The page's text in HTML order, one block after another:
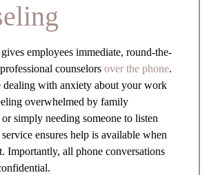
employees immediate, round-the-
counselorsover the phone.
dealing with anxiety about your work
overwhelmed by family
simply needing someone to listen
ensures help is available when
Importantly, all phone conversations